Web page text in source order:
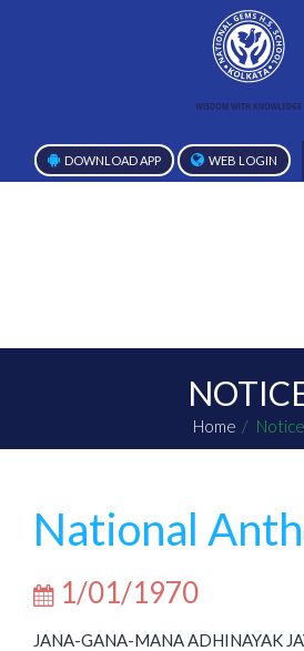
DOWNLOAD APP WEB LOGIN
Home Notice
National
1/01/1970
JANA-GANA-MANA ADHINAYAK